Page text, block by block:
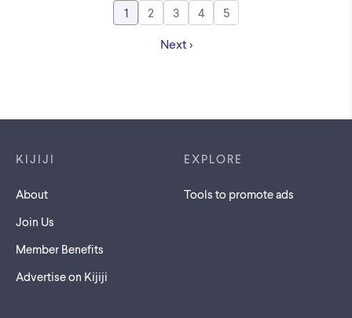
Go to page
1
Go to page
2
Go to page
3
Go to page
4
Go to page
5
Next
KIJIJI
About
Join Us
Member Benefits
Advertise on Kijiji
EXPLORE
Tools to promote ads